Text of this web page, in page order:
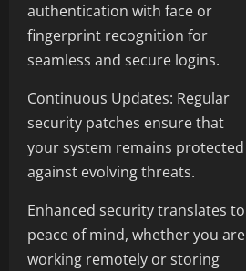
authentication with face or
fingerprint recognition for
seamless and secure logins.
Continuous Updates: Regular
security patches ensure that
your system remains protected
against evolving threats.
Enhanced security translates to
peace of mind, whether you are
working remotely or storing